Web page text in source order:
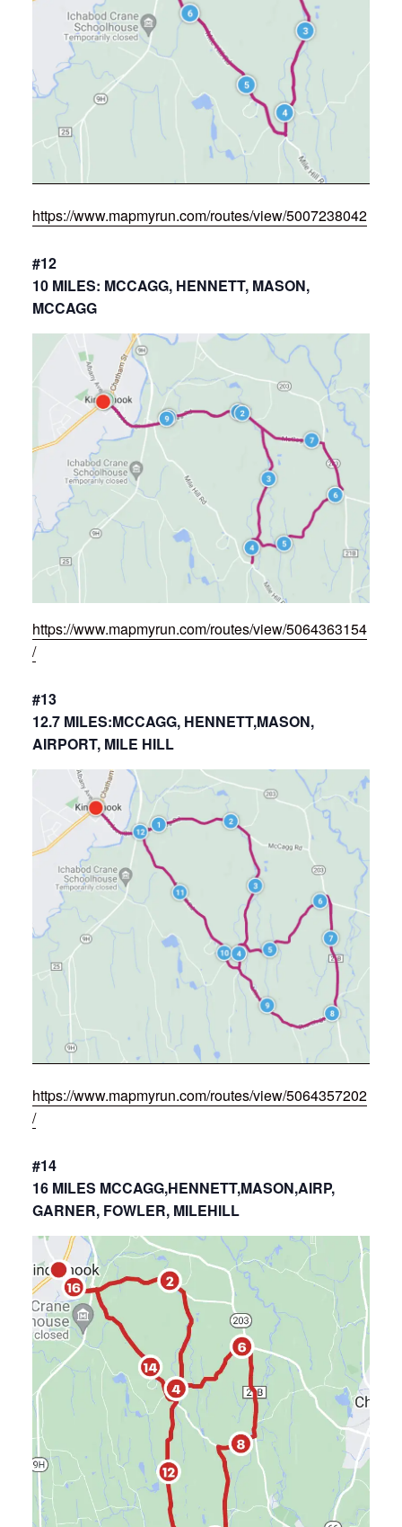
https://www.mapmyrun.com/routes/view/5007238042
#12
10 MILES: MCCAGG, HENNETT, MASON,
MCCAGG
https://www.mapmyrun.com/routes/view/5064363154
/
#13
12.7 MILES:MCCAGG, HENNETT,MASON,
AIRPORT, MILE HILL
https://www.mapmyrun.com/routes/view/5064357202
/
#14
16 MILES MCCAGG,HENNETT,MASON,AIRP,
GARNER, FOWLER, MILEHILL